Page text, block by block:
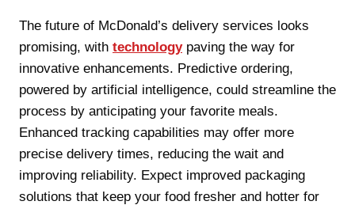
The future of McDonald’s delivery services looks
promising, with technologypaving the way for
innovative enhancements. Predictive ordering,
powered by artificial intelligence, could streamline the
process by anticipating your favorite meals.
Enhanced tracking capabilities may offer more
precise delivery times, reducing the wait and
improving reliability. Expect improved packaging
solutions that keep your food fresher and hotter for